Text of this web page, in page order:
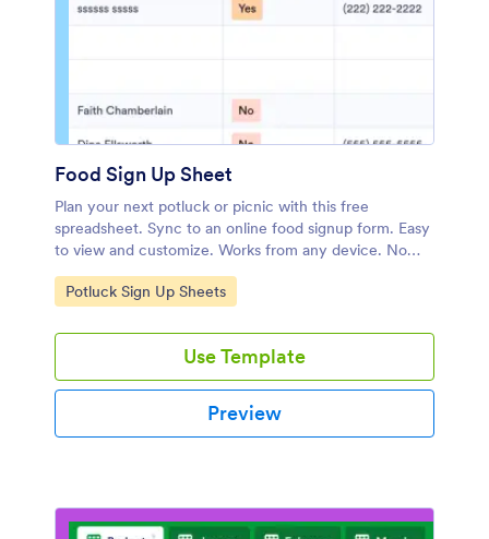
Food Sign Up Sheet
Plan your next potluck or picnic with this free
spreadsheet. Sync to an online food signup form. Easy
to view and customize. Works from any device. No
coding.
Go to Category:
Potluck Sign Up Sheets
Use Template
Preview